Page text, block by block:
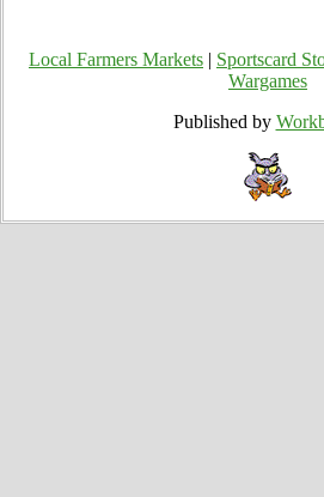
Local Farmers Markets Sportscard
Wargames
Published by